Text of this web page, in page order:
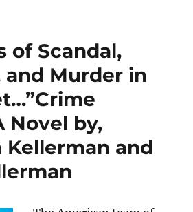
are
Safe…”Jack
&
James
Patterson
of Scandal,
and Murder in
Novel by,
Kellerman and